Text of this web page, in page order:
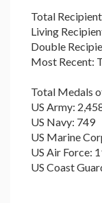
Total
Living
Double
Most Recent:
Total Medals
US Army:
US Navy: 749
US Marine
US Air Force:
US Coast